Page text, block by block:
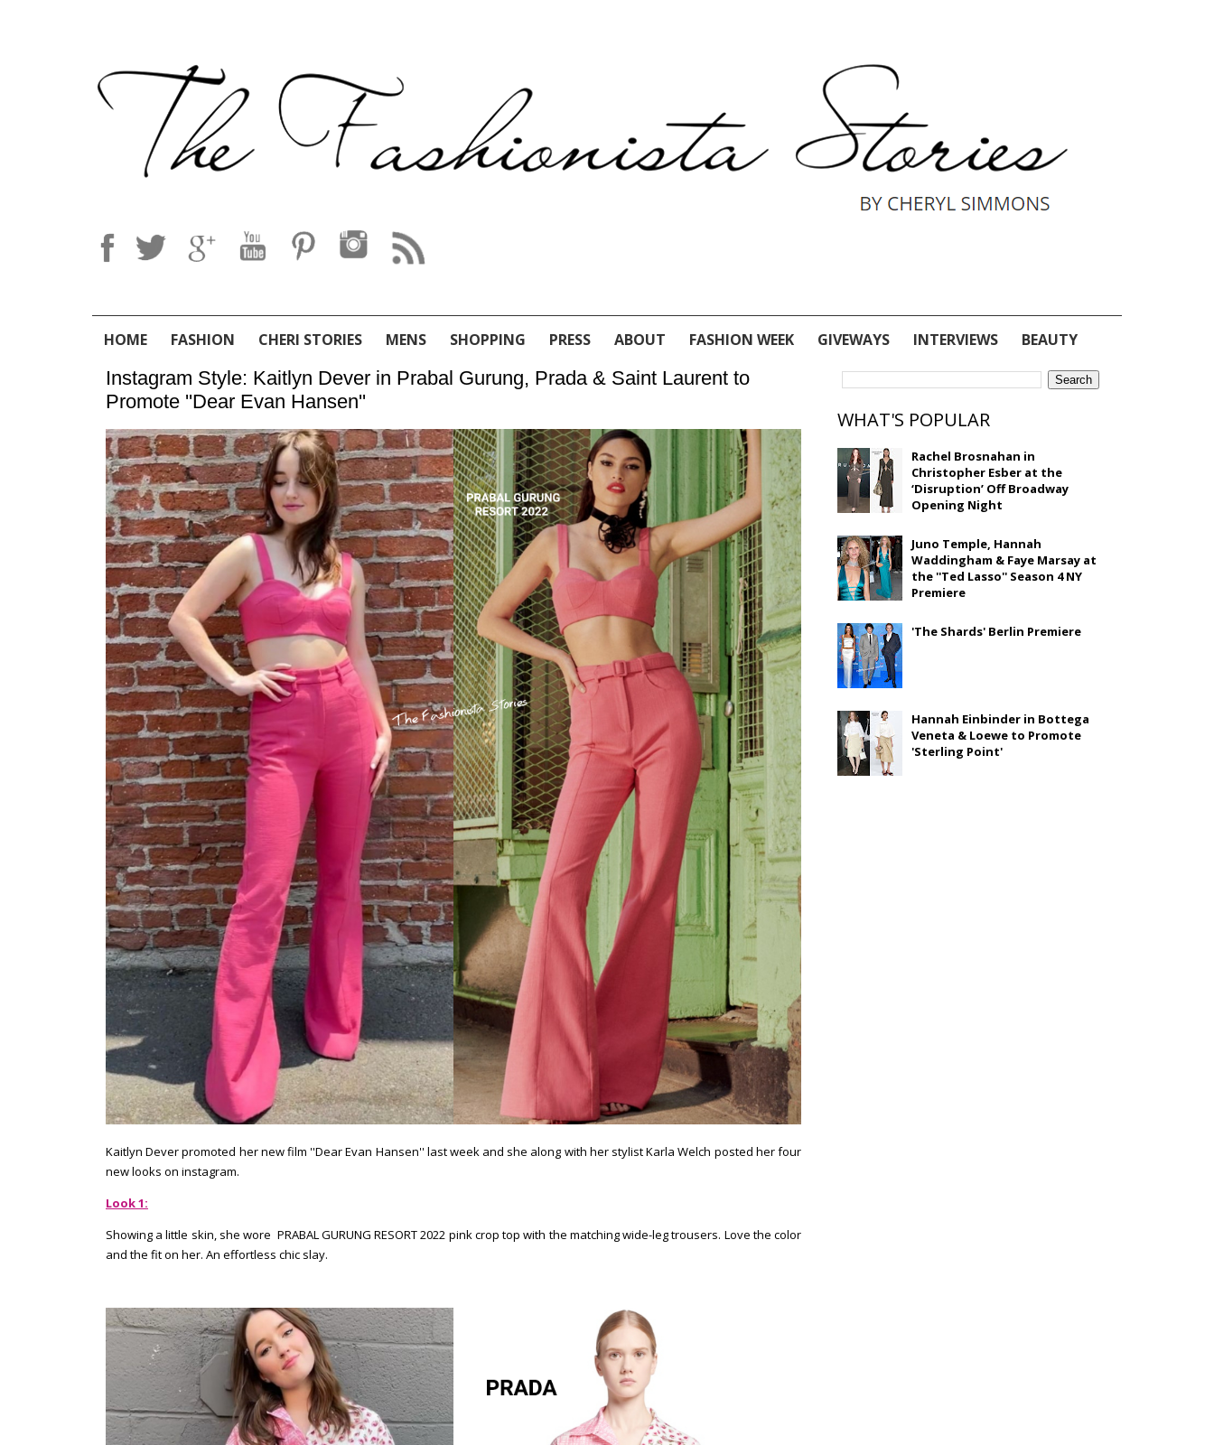
HOME FASHION CHERI STORIES MENS SHOPPING PRESS ABOUT FASHION WEEK GIVEWAYS INTERVIEWS BEAUTY
Instagram Style: Kaitlyn Dever in Prabal Gurung, Prada & Saint Laurent to
Promote ''Dear Evan Hansen''
Kaitlyn Dever promoted her new film ''Dear Evan Hansen'' last week and she along with her stylist Karla Welch posted her four
new looks on instagram.
Look 1:
Showing a little skin, she wore PRABAL GURUNG RESORT 2022 pink crop top with the matching wide-leg trousers. Love the color
and the fit on her. An effortless chic slay.
WHAT'S POPULAR
Rachel Brosnahan in
Christopher Esber at the
‘Disruption’ Off Broadway
Opening Night
Juno Temple, Hannah
Waddingham & Faye Marsay at
the ''Ted Lasso'' Season 4 NY
Premiere
'The Shards' Berlin Premiere
Hannah Einbinder in Bottega
Veneta & Loewe to Promote
'Sterling Point'